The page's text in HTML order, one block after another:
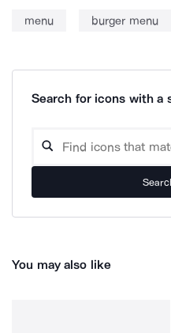
menu burger menu
Search for icons with a
You may also like